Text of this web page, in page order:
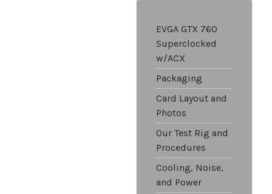
EVGA GTX 760
Superclocked
w/ACX
Packaging
Card Layout and
Photos
Our Test Rig and
Procedures
Cooling, Noise,
and Power